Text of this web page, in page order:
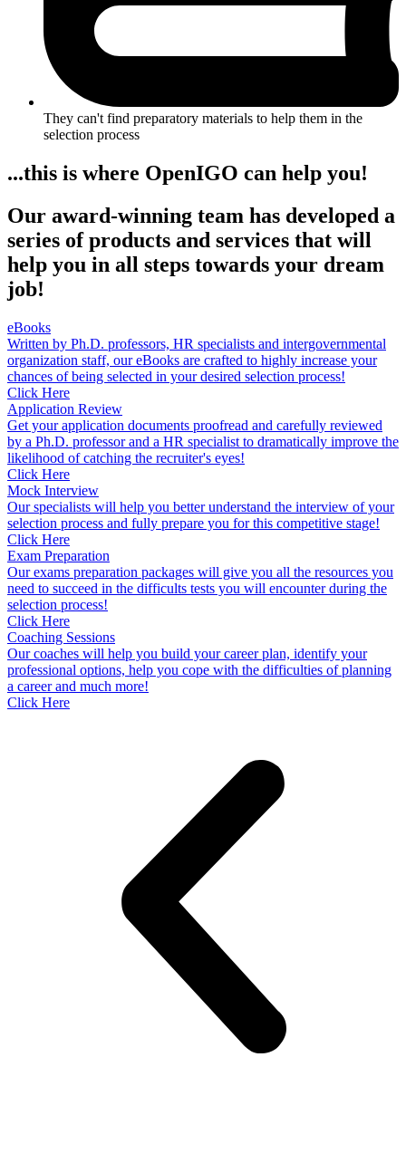
They can't find preparatory materials to help them in the
selection process
...this is where OpenIGO can help you!
Our award-winning team has developed a
series of products and services that will
help you in all steps towards your dream
job!
eBooks
Written by Ph.D. professors, HR specialists and intergovernmental
organization staff, our eBooks are crafted to highly increase your
chances of being selected in your desired selection process!
Click Here
Application Review
Get your application documents proofread and carefully reviewed
by a Ph.D. professor and a HR specialist to dramatically improve the
likelihood of catching the recruiter's eyes!
Click Here
Mock Interview
Our specialists will help you better understand the interview of your
selection process and fully prepare you for this competitive stage!
Click Here
Exam Preparation
Our exams preparation packages will give you all the resources you
need to succeed in the difficults tests you will encounter during the
selection process!
Click Here
Coaching Sessions
Our coaches will help you build your career plan, identify your
professional options, help you cope with the difficulties of planning
a career and much more!
Click Here